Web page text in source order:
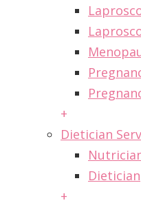
+
Dietician
Dietician
+